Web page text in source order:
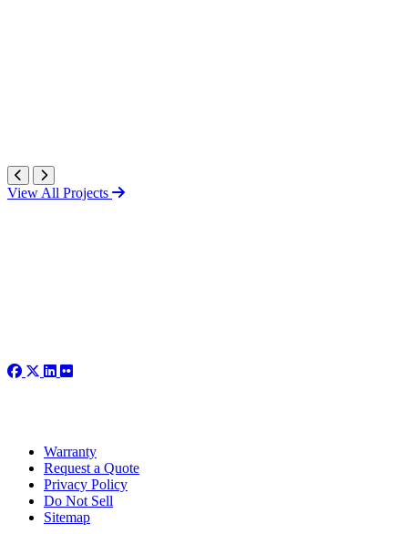
View All Projects
Warranty
Request a Quote
Privacy Policy
Do Not Sell
Sitemap